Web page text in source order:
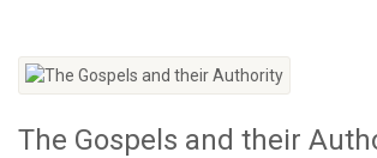
The Gospels and their